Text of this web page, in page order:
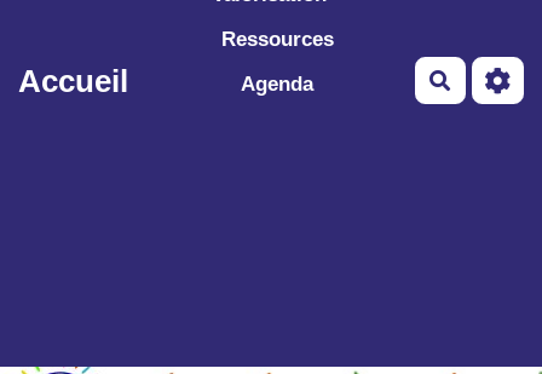
Accueil
Ressources
Agenda